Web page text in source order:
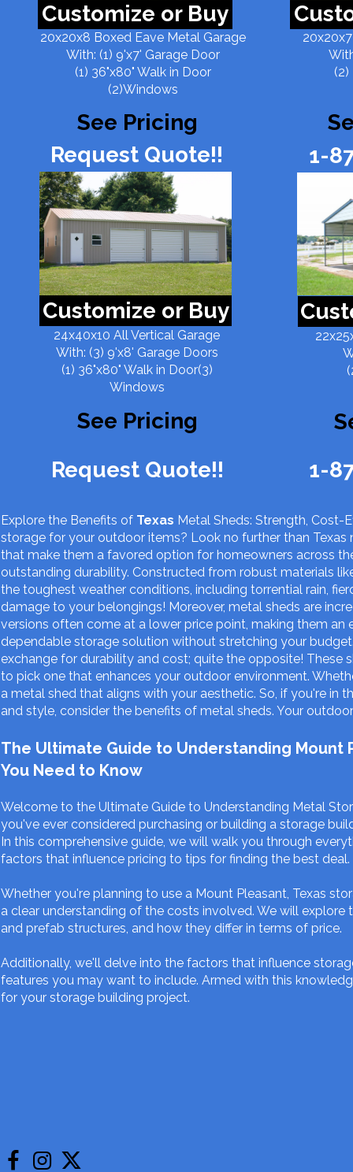
(2)
Customize or Buy
24x40x10 All Vertical Garage
With: (3) 9'x8' Garage Doors
(1) 36"x80" Walk in Door(3)
Windows
Customize or Buy
20x20x8 Boxed Eave Metal Garage
With: (1) 9'x7' Garage Door
(1) 36"x80" Walk in Door
(2)Windows
See Pricing
See Pricing
1-
1-
Request Quote!!
Request Quote!!
Explore the Benefits of Texas Metal Sheds: Strength, Cost-
storage for your outdoor items? Look no further than
that make them a favored option for homeowners across
outstanding durability. Constructed from robust materials
the toughest weather conditions, including torrential rain,
damage to your belongings! Moreover, metal sheds are
versions often come at a lower price point, making them
dependable storage solution without stretching your
exchange for durability and cost; quite the opposite! These
to pick one that enhances your outdoor environment.
a metal shed that aligns with your aesthetic. So, if you're in
and style, consider the benefits of metal sheds. Your
The Ultimate Guide to Understanding Mount
You Need to Know
Welcome to the Ultimate Guide to Understanding Metal
you've ever considered purchasing or building a storage
In this comprehensive guide, we will walk you through
factors that influence pricing to tips for finding the best deal.
Whether you're planning to use a Mount Pleasant, Texas
a clear understanding of the costs involved. We will
and prefab structures, and how they differ in terms of price.
Additionally, we'll delve into the factors that influence
features you may want to include. Armed with this
for your storage building project.